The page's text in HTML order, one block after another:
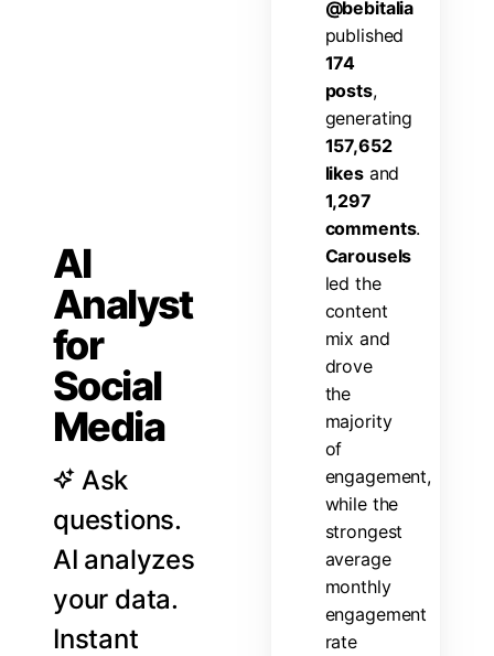
AI
Analyst
for
Social
Media
Ask
questions.
AI analyzes
your data.
Instant
@bebitalia
published
174
posts,
generating
157,652
likes and
1,297
comments.
Carousels
led the
content
mix and
drove
the
majority
of
engagement,
while the
strongest
average
monthly
engagement
rate